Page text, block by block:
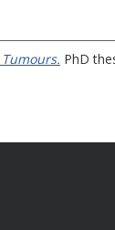
PhD